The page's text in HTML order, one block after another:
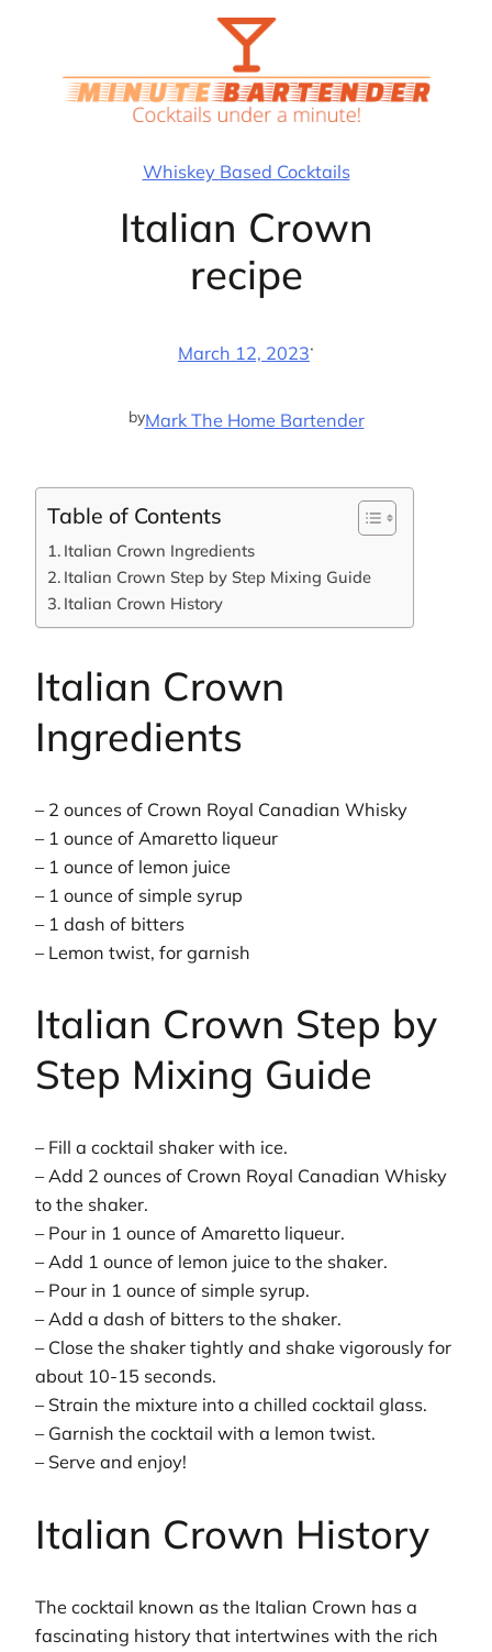
Whiskey Based Cocktails
Italian Crown
recipe
March 12, 2023·
byMark The Home Bartender
Table of Contents
Italian Crown Ingredients
Italian Crown Step by Step Mixing Guide
Italian Crown History
Italian Crown
Ingredients
– 2 ounces of Crown Royal Canadian Whisky
– 1 ounce of Amaretto liqueur
– 1 ounce of lemon juice
– 1 ounce of simple syrup
– 1 dash of bitters
– Lemon twist, for garnish
Italian Crown Step by
Step Mixing Guide
– Fill a cocktail shaker with ice.
– Add 2 ounces of Crown Royal Canadian Whisky
to the shaker.
– Pour in 1 ounce of Amaretto liqueur.
– Add 1 ounce of lemon juice to the shaker.
– Pour in 1 ounce of simple syrup.
– Add a dash of bitters to the shaker.
– Close the shaker tightly and shake vigorously for
about 10-15 seconds.
– Strain the mixture into a chilled cocktail glass.
– Garnish the cocktail with a lemon twist.
– Serve and enjoy!
Italian Crown History
The cocktail known as the Italian Crown has a
fascinating history that intertwines with the rich